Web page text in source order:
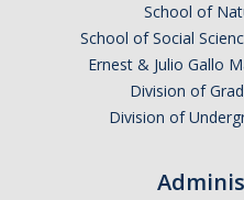
Events
School of
School of Social
Ernest & Julio Gallo
Division of
Division of